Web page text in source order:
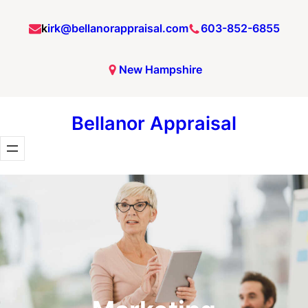
kirk@bellanorappraisal.com 603-852-6855
New Hampshire
Bellanor Appraisal